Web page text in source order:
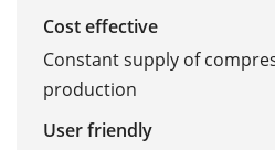
Cost effective
Constant supply of
production
User friendly